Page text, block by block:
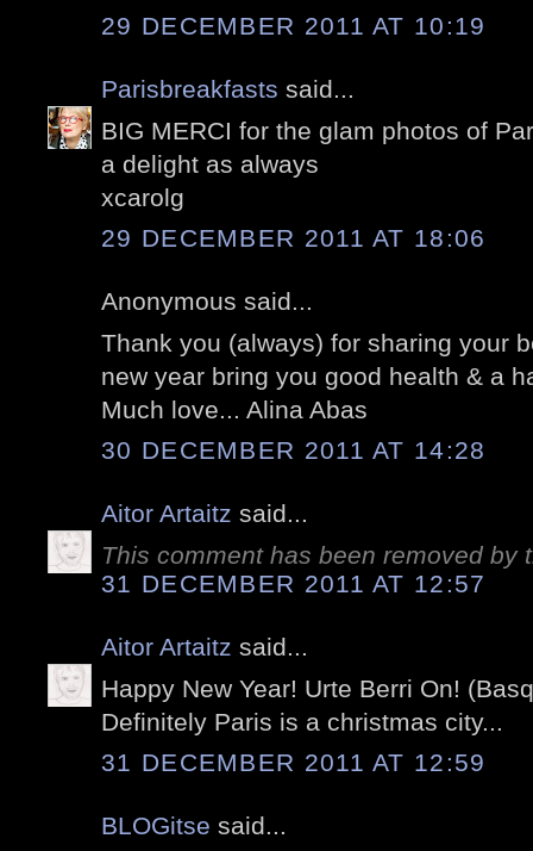
29 DECEMBER 2011 AT 10:19
Parisbreakfasts said...
BIG MERCI for the glam photos of
a delight as always
xcarolg
29 DECEMBER 2011 AT 18:06
Anonymous said...
Thank you (always) for sharing your
new year bring you good health & a
Much love... Alina Abas
30 DECEMBER 2011 AT 14:28
Aitor Artaitz said...
This comment has been removed by
31 DECEMBER 2011 AT 12:57
Aitor Artaitz said...
Happy New Year! Urte Berri On!
Definitely Paris is a christmas city...
31 DECEMBER 2011 AT 12:59
BLOGitse said...